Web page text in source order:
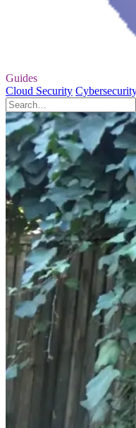
Guides
Cloud Security